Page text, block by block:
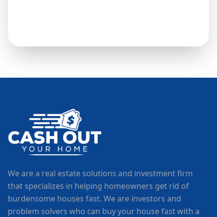
We are a real estate solutions and investment firm
that specializes in helping homeowners get rid of
burdensome houses fast. We are investors and
problem solvers who can buy your house fast with a